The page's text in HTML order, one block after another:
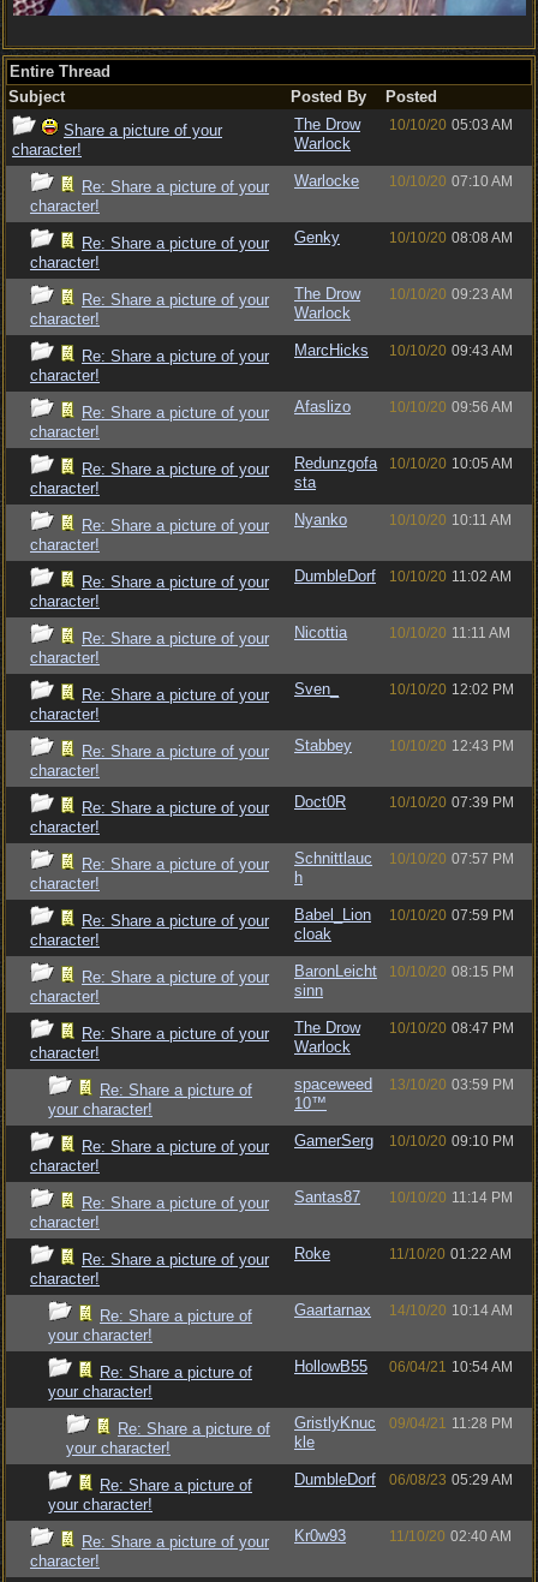
Entire Thread
Subject
Posted By
Posted
Share a picture of your
character!
The Drow
Warlock
10/10/20 05:03 AM
Re: Share a picture of your
character!
Warlocke 10/10/20 07:10 AM
Re: Share a picture of your
character!
Genky 10/10/20 08:08 AM
Re: Share a picture of your
character!
The Drow
Warlock
10/10/20 09:23 AM
Re: Share a picture of your
character!
MarcHicks 10/10/20 09:43 AM
Re: Share a picture of your
character!
Afaslizo 10/10/20 09:56 AM
Re: Share a picture of your
character!
Redunzgofa
sta
10/10/20 10:05 AM
Re: Share a picture of your
character!
Nyanko 10/10/20 10:11 AM
Re: Share a picture of your
character!
DumbleDorf 10/10/20 11:02 AM
Re: Share a picture of your
character!
Nicottia 10/10/20 11:11 AM
Re: Share a picture of your
character!
Sven_ 10/10/20 12:02 PM
Re: Share a picture of your
character!
Stabbey 10/10/20 12:43 PM
Re: Share a picture of your
character!
Doct0R 10/10/20 07:39 PM
Re: Share a picture of your
character!
Schnittlauc
h
10/10/20 07:57 PM
Re: Share a picture of your
character!
Babel_Lion
cloak
10/10/20 07:59 PM
Re: Share a picture of your
character!
BaronLeicht
sinn
10/10/20 08:15 PM
Re: Share a picture of your
character!
The Drow
Warlock
10/10/20 08:47 PM
Re: Share a picture of
your character!
spaceweed
10™
13/10/20 03:59 PM
Re: Share a picture of your
character!
GamerSerg 10/10/20 09:10 PM
Re: Share a picture of your
character!
Santas87 10/10/20 11:14 PM
Re: Share a picture of your
character!
Roke 11/10/20 01:22 AM
Re: Share a picture of
your character!
Gaartarnax 14/10/20 10:14 AM
Re: Share a picture of
your character!
HollowB55 06/04/21 10:54 AM
Re: Share a picture of
your character!
GristlyKnuc
kle
09/04/21 11:28 PM
Re: Share a picture of
your character!
DumbleDorf 06/08/23 05:29 AM
Re: Share a picture of your
character!
Kr0w93 11/10/20 02:40 AM